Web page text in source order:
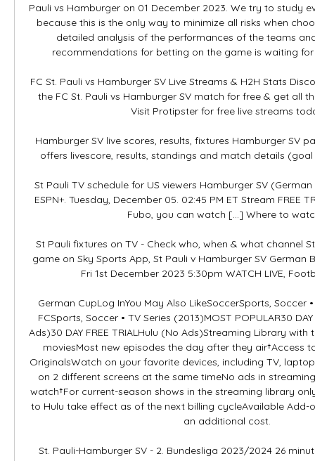
Pauli vs Hamburger on 01 December 2023. We try to study
because this is the only way to minimize all risks when
detailed analysis of the performances of the teams
recommendations for betting on the game is waiting
FC St. Pauli vs Hamburger SV Live Streams & H2H Stats
the FC St. Pauli vs Hamburger SV match for free & get all
Visit Protipster for free live streams
Hamburger SV live scores, results, fixtures Hamburger SV
offers livescore, results, standings and match details
St Pauli TV schedule for US viewers Hamburger SV (German
ESPN+. Tuesday, December 05. 02:45 PM ET Stream FREE
Fubo, you can watch […] Where to
St Pauli fixtures on TV - Check who, when & what channel
game on Sky Sports App, St Pauli v Hamburger SV German
Fri 1st December 2023 5:30pm WATCH LIVE,
German CupLog InYou May Also LikeSoccerSports, Soccer
FCSports, Soccer • TV Series (2013)MOST POPULAR30
Ads)30 DAY FREE TRIALHulu (No Ads)Streaming Library
moviesMost new episodes the day after they air†Access
OriginalsWatch on your favorite devices, including TV,
on 2 different screens at the same timeNo ads in
watch†For current-season shows in the streaming library
to Hulu take effect as of the next billing cycleAvailable Add-
an additional cost.
St. Pauli-Hamburger SV - 2. Bundesliga 2023/2024 26